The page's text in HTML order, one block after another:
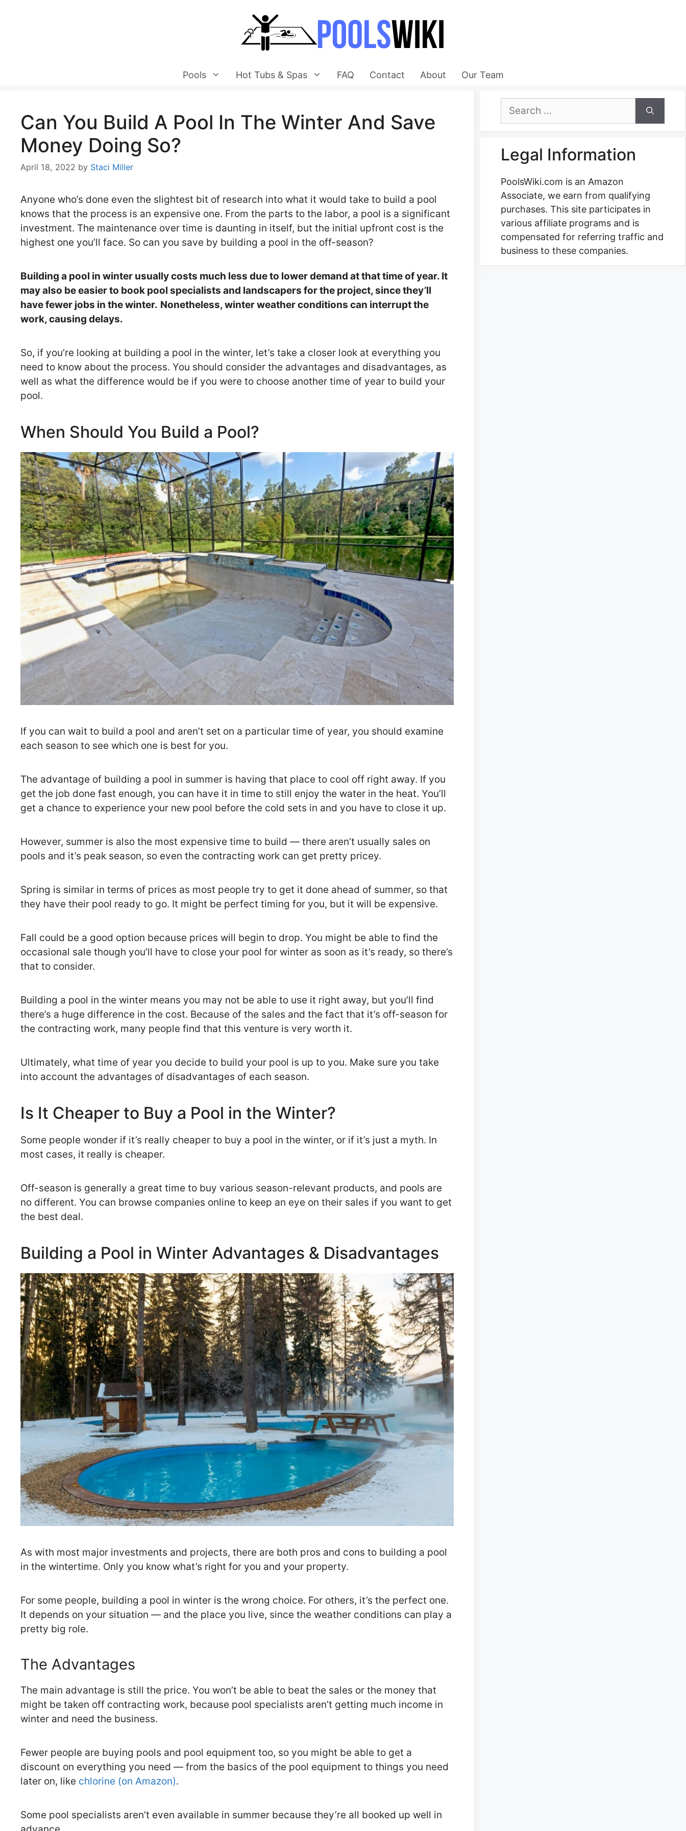
Pools Hot Tubs & Spas FAQ Contact About Our Team
Can You Build A Pool In The Winter And Save
Money Doing So?
April 18, 2022 by Staci Miller
Anyone who’s done even the slightest bit of research into what it would take to build a pool
knows that the process is an expensive one. From the parts to the labor, a pool is a significant
investment. The maintenance over time is daunting in itself, but the initial upfront cost is the
highest one you’ll face. So can you save by building a pool in the off-season?
Building a pool in winter usually costs much less due to lower demand at that time of year. It
may also be easier to book pool specialists and landscapers for the project, since they’ll
have fewer jobs in the winter. Nonetheless, winter weather conditions can interrupt the
work, causing delays.
So, if you’re looking at building a pool in the winter, let’s take a closer look at everything you
need to know about the process. You should consider the advantages and disadvantages, as
well as what the difference would be if you were to choose another time of year to build your
pool.
When Should You Build a Pool?
If you can wait to build a pool and aren’t set on a particular time of year, you should examine
each season to see which one is best for you.
The advantage of building a pool in summer is having that place to cool off right away. If you
get the job done fast enough, you can have it in time to still enjoy the water in the heat. You’ll
get a chance to experience your new pool before the cold sets in and you have to close it up.
However, summer is also the most expensive time to build — there aren’t usually sales on
pools and it’s peak season, so even the contracting work can get pretty pricey.
Spring is similar in terms of prices as most people try to get it done ahead of summer, so that
they have their pool ready to go. It might be perfect timing for you, but it will be expensive.
Fall could be a good option because prices will begin to drop. You might be able to find the
occasional sale though you’ll have to close your pool for winter as soon as it’s ready, so there’s
that to consider.
Building a pool in the winter means you may not be able to use it right away, but you’ll find
there’s a huge difference in the cost. Because of the sales and the fact that it’s off-season for
the contracting work, many people find that this venture is very worth it.
Ultimately, what time of year you decide to build your pool is up to you. Make sure you take
into account the advantages of disadvantages of each season.
Is It Cheaper to Buy a Pool in the Winter?
Some people wonder if it’s really cheaper to buy a pool in the winter, or if it’s just a myth. In
most cases, it really is cheaper.
Off-season is generally a great time to buy various season-relevant products, and pools are
no different. You can browse companies online to keep an eye on their sales if you want to get
the best deal.
Building a Pool in Winter Advantages & Disadvantages
As with most major investments and projects, there are both pros and cons to building a pool
in the wintertime. Only you know what’s right for you and your property.
For some people, building a pool in winter is the wrong choice. For others, it’s the perfect one.
It depends on your situation — and the place you live, since the weather conditions can play a
pretty big role.
The Advantages
The main advantage is still the price. You won’t be able to beat the sales or the money that
might be taken off contracting work, because pool specialists aren’t getting much income in
winter and need the business.
Fewer people are buying pools and pool equipment too, so you might be able to get a
discount on everything you need — from the basics of the pool equipment to things you need
later on, like chlorine (on Amazon).
Some pool specialists aren’t even available in summer because they’re all booked up well in
Search
Legal Information
PoolsWiki.com is an Amazon
Associate, we earn from qualifying
purchases. This site participates in
various affiliate programs and is
compensated for referring traffic and
business to these companies.